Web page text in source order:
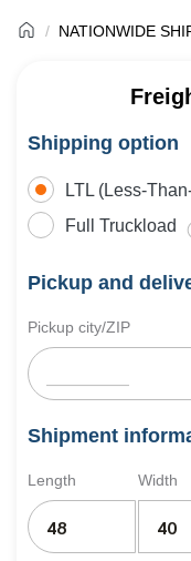
NATIONWIDE
Shipping option
LTL (Less-
Full Truckload
Pickup and
Pickup city/ZIP
Shipment
Length Width